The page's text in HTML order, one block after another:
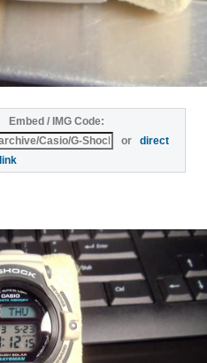
Embed / IMG Code:
ordirect
link